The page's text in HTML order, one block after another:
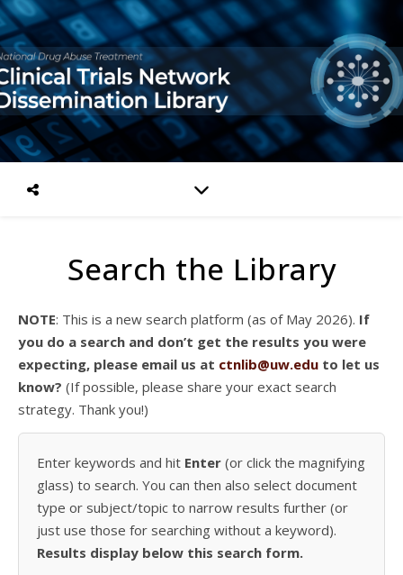
Search the Library
NOTE: This is a new search platform (as of May 2026). If
you do a search and don’t get the results you were
expecting, please email us at ctnlib@uw.edu to let us
know? (If possible, please share your exact search
strategy. Thank you!)
Enter keywords and hit Enter (or click the magnifying
glass) to search. You can then also select document
type or subject/topic to narrow results further (or
just use those for searching without a keyword).
Results display below this search form.